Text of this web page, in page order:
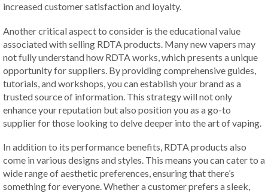
increased customer satisfaction and loyalty.
Another critical aspect to consider is the educational value
associated with selling RDTA products. Many new vapers may
not fully understand how RDTA works, which presents a unique
opportunity for suppliers. By providing comprehensive guides,
tutorials, and workshops, you can establish your brand as a
trusted source of information. This strategy will not only
enhance your reputation but also position you as a go-to
supplier for those looking to delve deeper into the art of vaping.
In addition to its performance benefits, RDTA products also
come in various designs and styles. This means you can cater to a
wide range of aesthetic preferences, ensuring that there’s
something for everyone. Whether a customer prefers a sleek,